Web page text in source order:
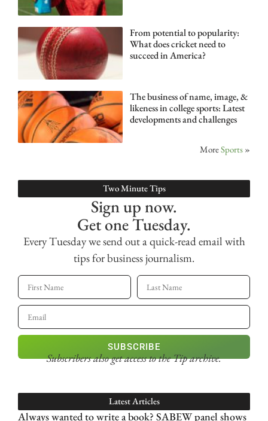
From potential to popularity:
What does cricket need to
succeed in America?
The business of name, image, &
likeness in college sports: Latest
developments and challenges
MoreSports »
Two Minute Tips
Sign up now.
Get one Tuesday.
Every Tuesday we send out a quick-read email with
tips for business journalism.
SUBSCRIBE
Subscribers also get accessto the Tip archive.
Latest Articles
Always wanted to write a book? SABEW panel shows